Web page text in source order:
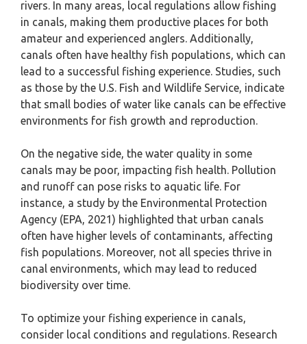
rivers. In many areas, local regulations allow fishing
in canals, making them productive places for both
amateur and experienced anglers. Additionally,
canals often have healthy fish populations, which can
lead to a successful fishing experience. Studies, such
as those by the U.S. Fish and Wildlife Service, indicate
that small bodies of water like canals can be effective
environments for fish growth and reproduction.
On the negative side, the water quality in some
canals may be poor, impacting fish health. Pollution
and runoff can pose risks to aquatic life. For
instance, a study by the Environmental Protection
Agency (EPA, 2021) highlighted that urban canals
often have higher levels of contaminants, affecting
fish populations. Moreover, not all species thrive in
canal environments, which may lead to reduced
biodiversity over time.
To optimize your fishing experience in canals,
consider local conditions and regulations. Research